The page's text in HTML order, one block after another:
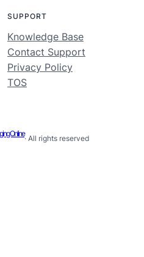
SUPPORT
Knowledge Base
Contact Support
Privacy Policy
TOS
Online
· All rights reserved